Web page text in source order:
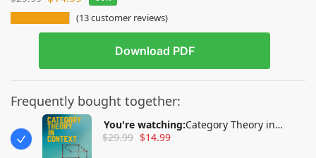
(13customer reviews)
Download PDF
Frequently bought together:
You're watching:Category Theory in
Context
$29.99 $14.99